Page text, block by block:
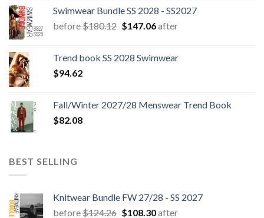
Swimwear Bundle SS 2028 - SS2027
before$180.12 Original
$180.12.
$147.06Current
$147.06.
after
Trend book SS 2028 Swimwear
$94.62
Fall/Winter 2027/28 Menswear Trend Book
$82.08
BEST SELLING
Knitwear Bundle FW 27/28 - SS 2027
before$124.26 Original
$108.30Current
after